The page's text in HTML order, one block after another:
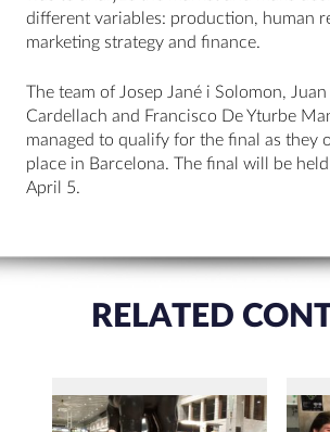
different variables: production, human
marketing strategy and finance.
The team of Josep Jané i Solomon,
Cardellach and Francisco De Yturbe
managed to qualify for the final as they
place in Barcelona. The final will be
April 5.
RELATED